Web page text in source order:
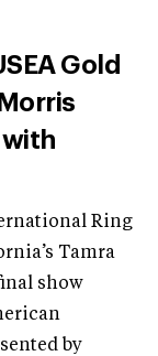
Gold
with
Ring
Tamra
show
by